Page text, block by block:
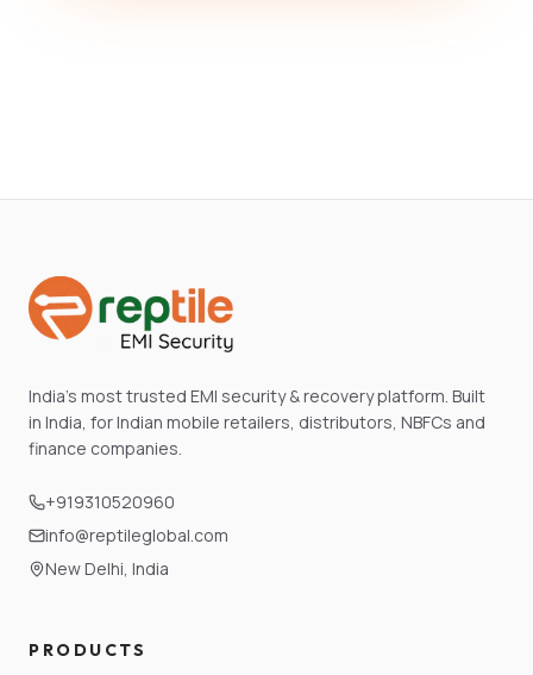
India's most trusted EMI security & recovery platform. Built
in India, for Indian mobile retailers, distributors, NBFCs and
finance companies.
+919310520960
info@reptileglobal.com
New Delhi, India
PRODUCTS